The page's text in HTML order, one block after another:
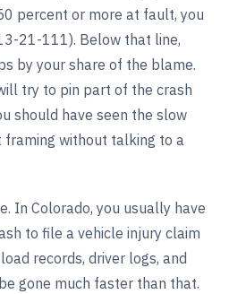
percent or more at fault, you
21-111). Below that line,
by your share of the blame.
try to pin part of the crash
should have seen the slow
without talking to a
In Colorado, you usually have
to file a vehicle injury claim
records, driver logs, and
gone much faster than that.